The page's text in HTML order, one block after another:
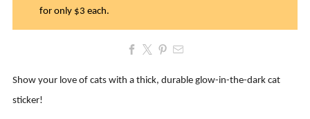
for only $3 each.
Show your love of cats with a thick, durable glow-in-the-dark cat
sticker!